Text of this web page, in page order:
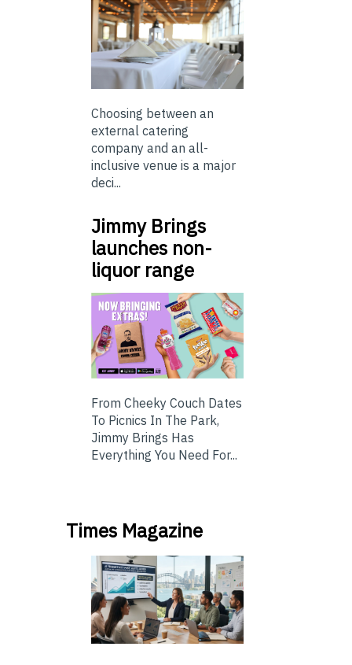
Choosing between an
external catering
company and an all-
inclusive venue is a major
deci...
Jimmy Brings
launches non-
liquor range
From Cheeky Couch Dates
To Picnics In The Park,
Jimmy Brings Has
Everything You Need For...
Times Magazine